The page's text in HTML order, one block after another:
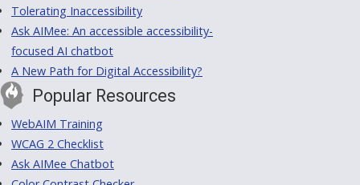
Tolerating Inaccessibility
Ask AIMee: An accessible accessibility-
focused AI chatbot
A New Path for Digital Accessibility?
Popular Resources
WebAIM Training
WCAG 2 Checklist
Ask AIMee Chatbot